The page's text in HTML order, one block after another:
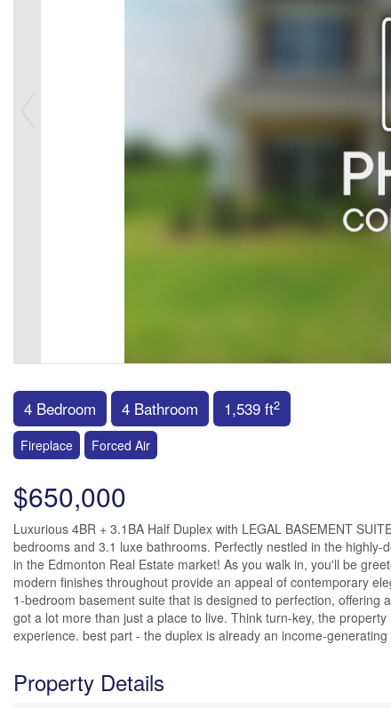
4 Bedroom 4 Bathroom 1,539 ft2
Fireplace Forced Air
$650,000
Luxurious 4BR + 3.1BA Half Duplex with LEGAL BASEMENT
bedrooms and 3.1 luxe bathrooms. Perfectly nestled in the
in the Edmonton Real Estate market! As you walk in, you'll be
modern finishes throughout provide an appeal of contemporary
1-bedroom basement suite that is designed to perfection,
got a lot more than just a place to live. Think turn-key, the
experience. best part - the duplex is already an income-
Property Details